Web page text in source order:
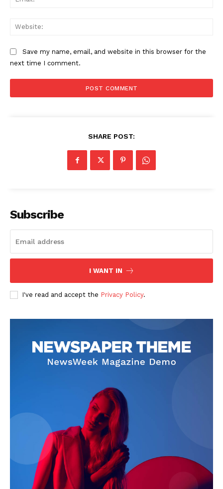
Save my name, email, and website in this browser for the
next time I comment.
SHARE POST:
Subscribe
I WANT IN
I've read and accept the Privacy Policy.